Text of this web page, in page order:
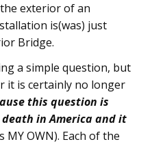
exterior of an
is(was) just
Bridge.
a simple question, but
it is certainly no longer
this question is
in America and it
MY OWN). Each of the